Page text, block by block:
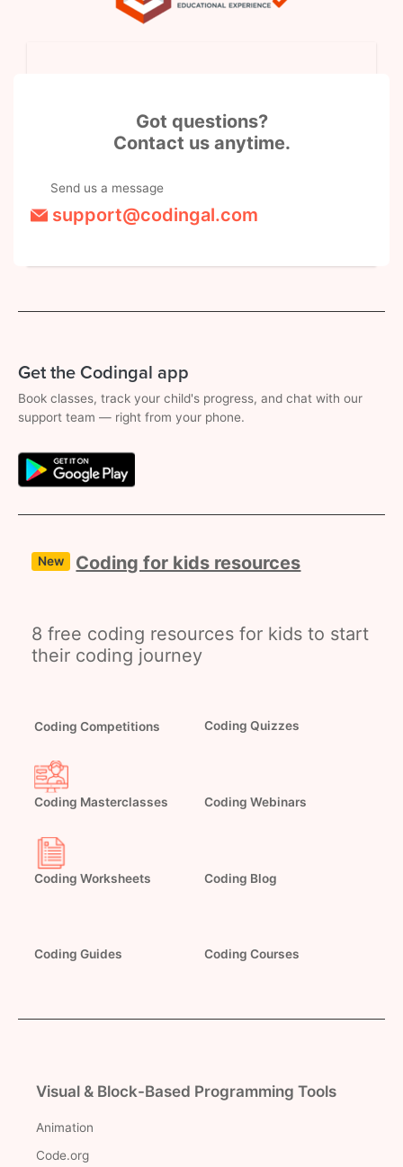
Got questions?
Contact us anytime.
Send us a message
support@codingal.com
Get the Codingal app
Book classes, track your child's progress, and chat with our
support team — right from your phone.
New Coding for kids resources
8 free coding resources for kids to start
their coding journey
Coding Competitions Coding Quizzes
Coding Masterclasses Coding Webinars
Coding Worksheets Coding Blog
Coding Guides Coding Courses
Visual & Block-Based Programming Tools
Animation
Code.org